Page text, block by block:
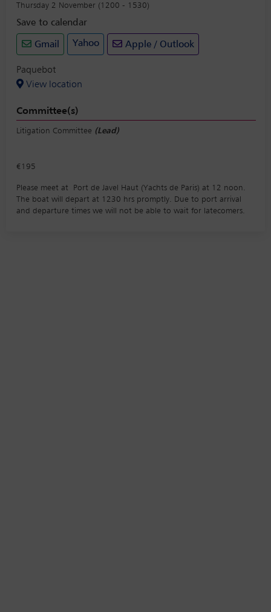
Thursday 2 November (1200 - 1530)
Save to calendar
Gmail Yahoo Apple / Outlook
Paquebot
View location
Committee(s)
Litigation Committee (Lead)
€195
Please meet at Port de Javel Haut (Yachts de Paris) at 12 noon.
The boat will depart at 1230 hrs promptly. Due to port arrival
and departure times we will not be able to wait for latecomers.